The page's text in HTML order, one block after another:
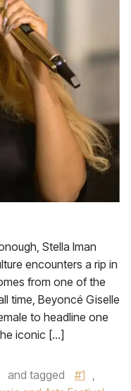
Stella Iman
encounters a rip in
from one of the
time, Beyoncé Giselle
to headline one
iconic […]
and tagged #1 ,